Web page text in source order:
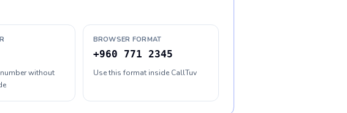
without
BROWSER FORMAT
+960 771 2345
Use this format inside CallTuv